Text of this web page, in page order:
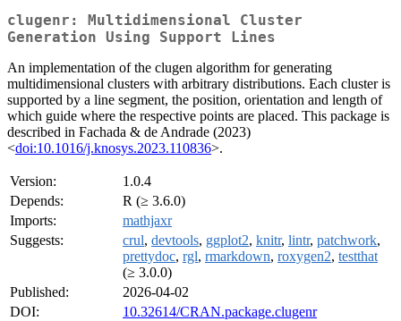
clugenr: Multidimensional Cluster
Generation Using Support Lines
An implementation of the clugen algorithm for generating
multidimensional clusters with arbitrary distributions. Each cluster is
supported by a line segment, the position, orientation and length of
which guide where the respective points are placed. This package is
described in Fachada & de Andrade (2023)
<doi:10.1016/j.knosys.2023.110836>.
Version:
1.0.4
Depends:
R (≥ 3.6.0)
Imports:
mathjaxr
Suggests:
crul, devtools, ggplot2, knitr, lintr, patchwork,
prettydoc, rgl, rmarkdown, roxygen2, testthat
(≥ 3.0.0)
Published:
2026-04-02
DOI:
10.32614/CRAN.package.clugenr